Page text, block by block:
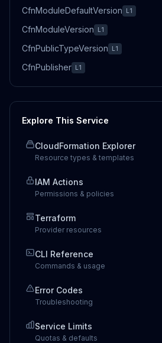
CfnModuleDefaultVersion L1
CfnModuleVersion L1
CfnPublicTypeVersion L1
CfnPublisher L1
Explore This Service
CloudFormation Explorer
Resource types & templates
IAM Actions
Permissions & policies
Terraform
Provider resources
CLI Reference
Commands & usage
Error Codes
Troubleshooting
Service Limits
Quotas & defaults